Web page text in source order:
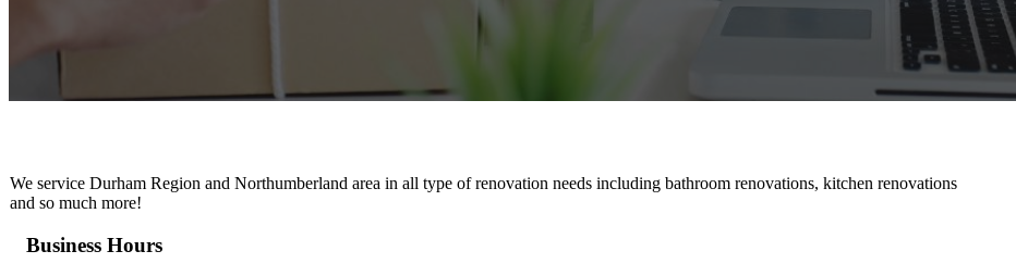
We service Durham Region and Northumberland area in all type of renovation needs including bathroom renovations, kitchen renovations
and so much more!
Business Hours